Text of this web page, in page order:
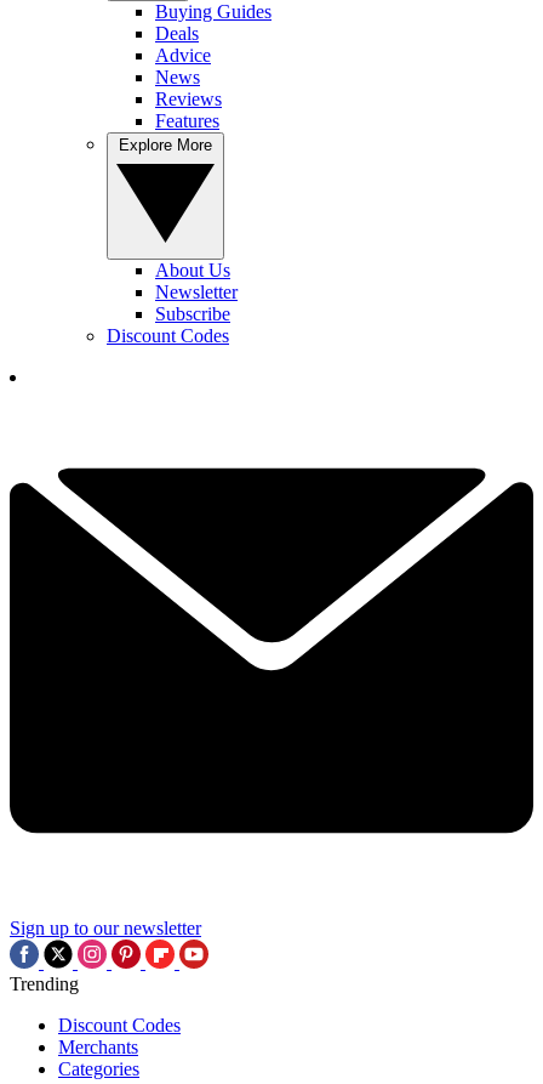
Buying Guides
Deals
Advice
News
Reviews
Features
About Us
Newsletter
Subscribe
Discount Codes
Sign up to our newsletter
Trending
Discount Codes
Merchants
Categories